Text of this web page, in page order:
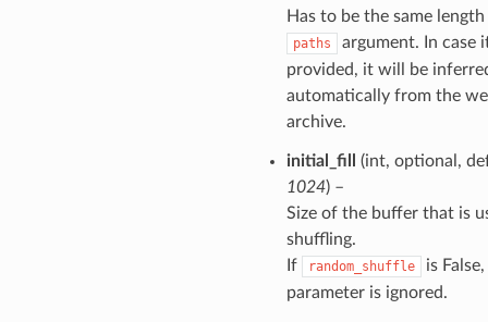
Has to be the same
paths
argument. In case
provided, it will be
automatically from the
archive.
initial_fill
(int, optional,
1024) –
Size of the buffer that is
shuffling.
If
random_shuffle
is
parameter is ignored.